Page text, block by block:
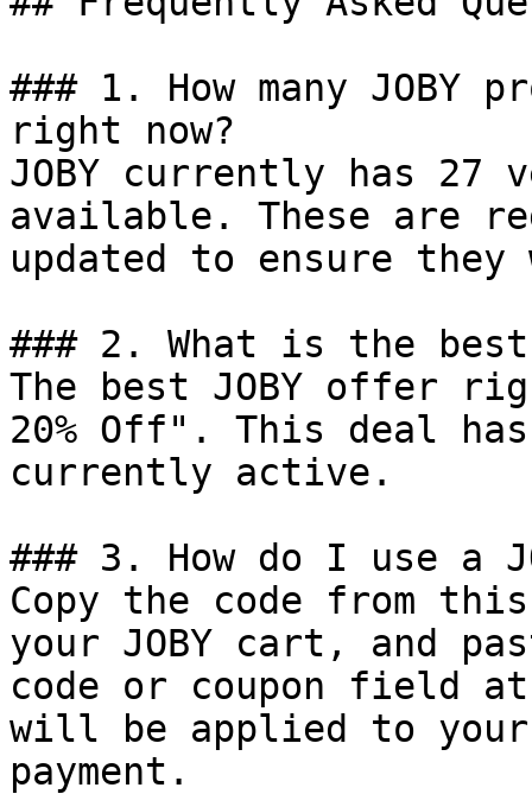
### 1. How many JOBY
right now?
JOBY currently has 27
available. These are
updated to ensure
### 2. What is the best
The best JOBY offer
20% Off". This deal
currently active.
### 3. How do I use a
Copy the code from
your JOBY cart, and
code or coupon field
will be applied to
payment.